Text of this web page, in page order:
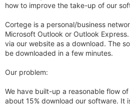
how to improve the take-up of our
Cortege is a personal/business
Microsoft Outlook or Outlook
via our website as a download. The
be downloaded in a few minutes.
Our problem:
We have built-up a reasonable flow
about 15% download our software. It